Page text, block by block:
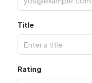
Title
Rating